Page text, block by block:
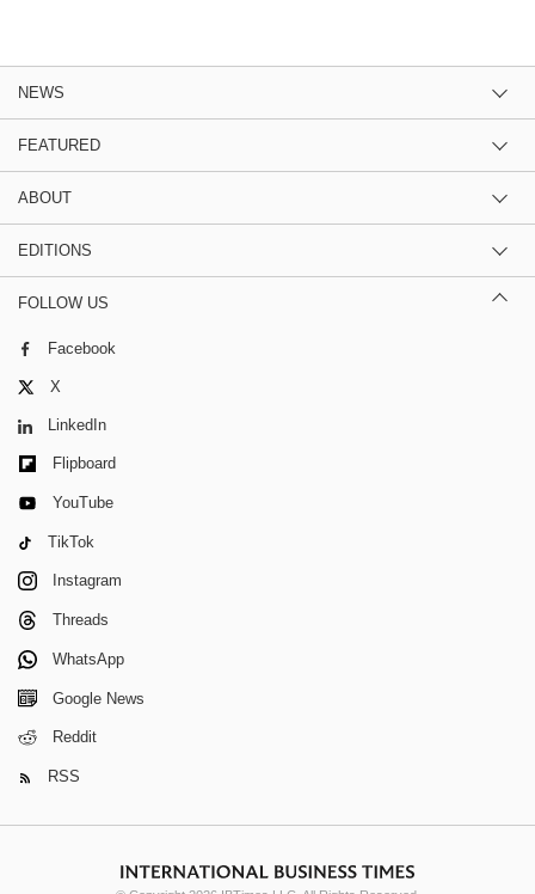
NEWS
FEATURED
ABOUT
EDITIONS
FOLLOW US
Facebook
X
LinkedIn
Flipboard
YouTube
TikTok
Instagram
Threads
WhatsApp
Google News
Reddit
RSS